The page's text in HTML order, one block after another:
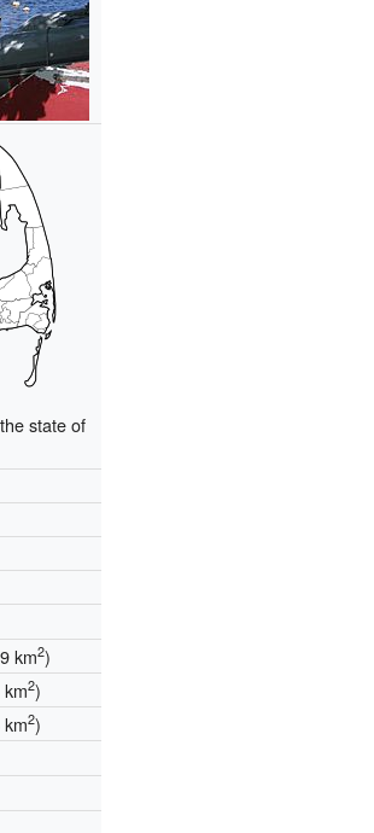
state of
km2)
km2)
km2)